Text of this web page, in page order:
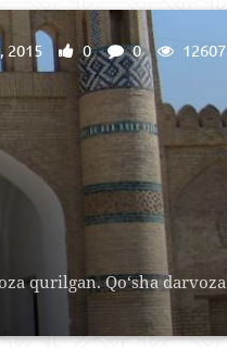
qurilgan. Qo‘sha darvoza
2015 0 0 12607